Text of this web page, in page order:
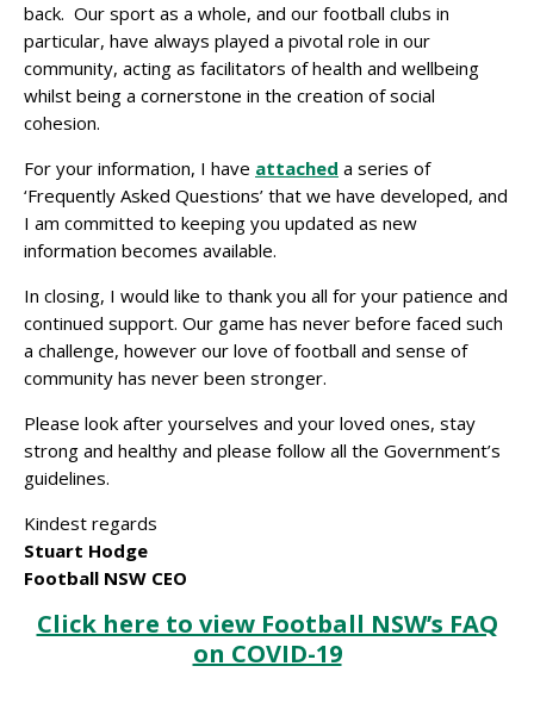
back. Our sport as a whole, and our football clubs in
particular, have always played a pivotal role in our
community, acting as facilitators of health and wellbeing
whilst being a cornerstone in the creation of social
cohesion.
For your information, I have attached a series of
‘Frequently Asked Questions’ that we have developed, and
I am committed to keeping you updated as new
information becomes available.
In closing, I would like to thank you all for your patience and
continued support. Our game has never before faced such
a challenge, however our love of football and sense of
community has never been stronger.
Please look after yourselves and your loved ones, stay
strong and healthy and please follow all the Government’s
guidelines.
Kindest regards
Stuart Hodge
Football NSW CEO
Click here to view Football NSW’s FAQ
on COVID-19